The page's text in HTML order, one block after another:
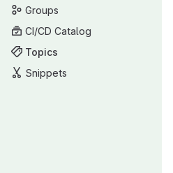
Groups
CI/CD Catalog
Topics
Snippets